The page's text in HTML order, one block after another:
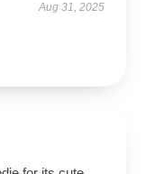
Aug 31, 2025